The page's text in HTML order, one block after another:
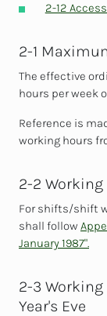
2-12
2-1
The effective
hours per week
Reference is
working hours
2-2
For shifts/shift
shall follow
January 1987".
2-3
Year's Eve